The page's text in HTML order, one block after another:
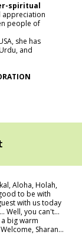
spiritual
appreciation
people of
she has
and
Aloha, Holah,
to be with
with us today
Well, you can't...
big warm
Sharan…